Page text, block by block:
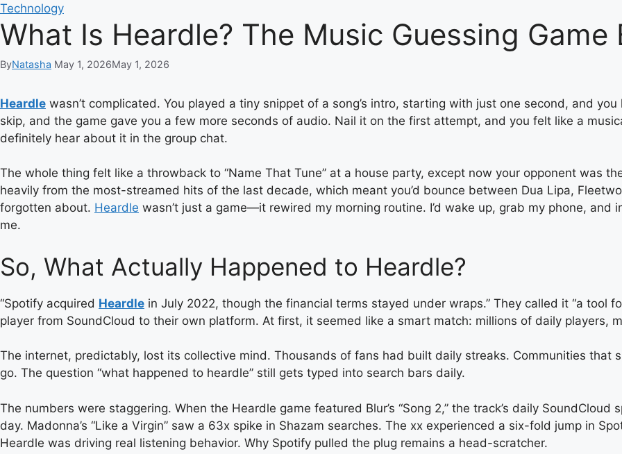
Technology
What Is Heardle? The Music Guessing Game
ByNatasha May 1, 2026May 1, 2026
Heardle wasn’t complicated. You played a tiny snippet of a song’s intro, starting with just one second, and
skip, and the game gave you a few more seconds of audio. Nail it on the first attempt, and you felt like a
definitely hear about it in the group chat.
The whole thing felt like a throwback to “Name That Tune” at a house party, except now your opponent was
heavily from the most-streamed hits of the last decade, which meant you’d bounce between Dua Lipa,
forgotten about. Heardle wasn’t just a game—it rewired my morning routine. I’d wake up, grab my phone,
me.
So, What Actually Happened to Heardle?
“Spotify acquired Heardle in July 2022, though the financial terms stayed under wraps.” They called it “a tool
player from SoundCloud to their own platform. At first, it seemed like a smart match: millions of daily players,
The internet, predictably, lost its collective mind. Thousands of fans had built daily streaks. Communities that
go. The question “what happened to heardle” still gets typed into search bars daily.
The numbers were staggering. When the Heardle game featured Blur’s “Song 2,” the track’s daily
day. Madonna’s “Like a Virgin” saw a 63x spike in Shazam searches. The xx experienced a six-fold jump in
Heardle was driving real listening behavior. Why Spotify pulled the plug remains a head-scratcher.